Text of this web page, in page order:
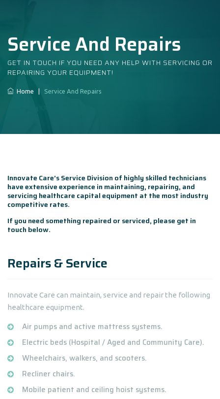
Service And Repairs
GET IN TOUCH IF YOU NEED ANY HELP WITH SERVICING OR
REPAIRING YOUR EQUIPMENT!
Home Service And Repairs
Innovate Care’s Service Division of highly skilled technicians
have extensive experience in maintaining, repairing, and
servicing healthcare capital equipment at the most industry
competitive rates.
If you need something repaired or serviced, please get in
touch below.
Repairs & Service
Innovate Care can maintain, service and repair the following
healthcare equipment.
Air pumps and active mattress systems.
Electric beds (Hospital / Aged and Community Care).
Wheelchairs, walkers, and scooters.
Recliner chairs.
Mobile patient and ceiling hoist systems.